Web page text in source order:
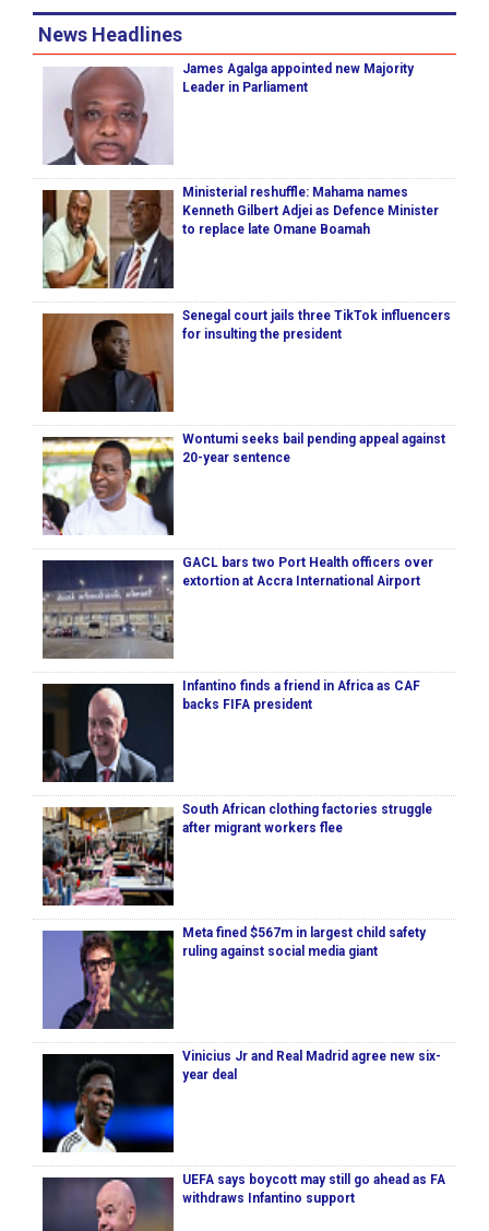
News Headlines
James Agalga appointed new Majority
Leader in Parliament
Ministerial reshuffle: Mahama names
Kenneth Gilbert Adjei as Defence Minister
to replace late Omane Boamah
Senegal court jails three TikTok influencers
for insulting the president
Wontumi seeks bail pending appeal against
20-year sentence
GACL bars two Port Health officers over
extortion at Accra International Airport
Infantino finds a friend in Africa as CAF
backs FIFA president
South African clothing factories struggle
after migrant workers flee
Meta fined $567m in largest child safety
ruling against social media giant
Vinicius Jr and Real Madrid agree new six-
year deal
UEFA says boycott may still go ahead as FA
withdraws Infantino support